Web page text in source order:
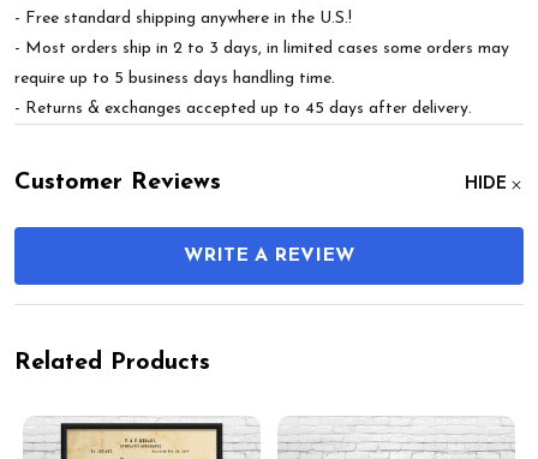
- Free standard shipping anywhere in the U.S.!
- Most orders ship in 2 to 3 days, in limited cases some orders may
require up to 5 business days handling time.
- Returns & exchanges accepted up to 45 days after delivery.
Customer Reviews HIDE
WRITE A REVIEW
Related Products